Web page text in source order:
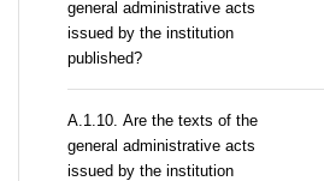
general administrative acts
issued by the institution
published?
А.1.10. Are the texts of the
general administrative acts
issued by the institution